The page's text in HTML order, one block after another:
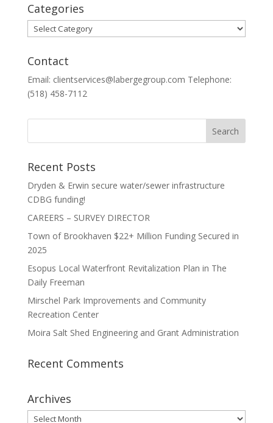
Categories
Categories
Contact
Email: clientservices@labergegroup.com Telephone:
(518) 458-7112
Recent Posts
Dryden & Erwin secure water/sewer infrastructure
CDBG funding!
CAREERS – SURVEY DIRECTOR
Town of Brookhaven $22+ Million Funding Secured in
2025
Esopus Local Waterfront Revitalization Plan in The
Daily Freeman
Mirschel Park Improvements and Community
Recreation Center
Moira Salt Shed Engineering and Grant Administration
Recent Comments
Archives
Archives